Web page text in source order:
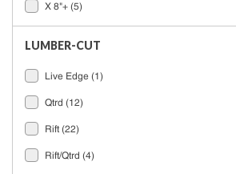
X 8"+ (5)
LUMBER-CUT
Live Edge (1)
Qtrd (12)
Rift (22)
Rift/Qtrd (4)